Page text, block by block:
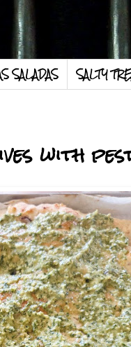
SALADAS SALTY
with